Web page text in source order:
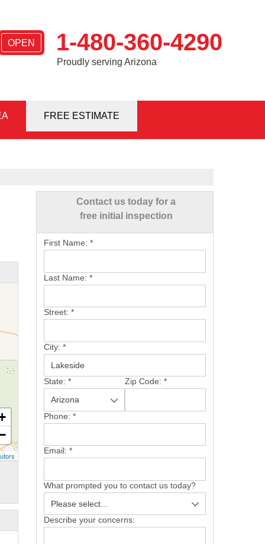
OPEN 1-480-360-4290
Proudly serving Arizona
Contact Us Online
4290FREE ESTIMATE
Contact us today for a
free initial inspection
First Name: *
Last Name: *
Street: *
City: *
State: * Zip Code: *
Phone: *
Email: *
What prompted you to contact us today?
Describe your concerns: